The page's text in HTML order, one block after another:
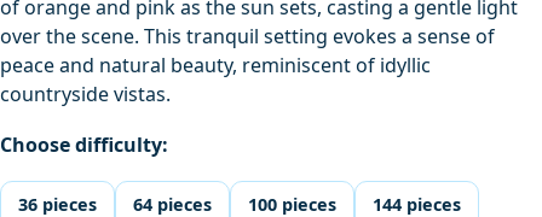
of orange and pink as the sun sets, casting a gentle light
over the scene. This tranquil setting evokes a sense of
peace and natural beauty, reminiscent of idyllic
countryside vistas.
Choose difficulty:
36 pieces 64 pieces 100 pieces 144 pieces